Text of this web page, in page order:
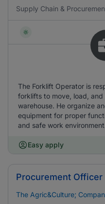
Supply Chain &
The Forklift Operator is
forklifts to move, load,
warehouse. He organize
equipment for proper
and safe work
Easy apply
Procurement Officer
The Agric&Culture;